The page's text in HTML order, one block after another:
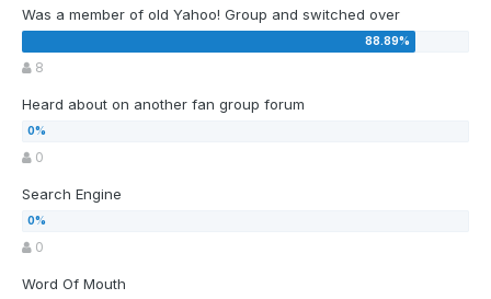
Was a member of old Yahoo! Group and switched over
8
Heard about on another fan group forum
0
Search Engine
0
Word Of Mouth